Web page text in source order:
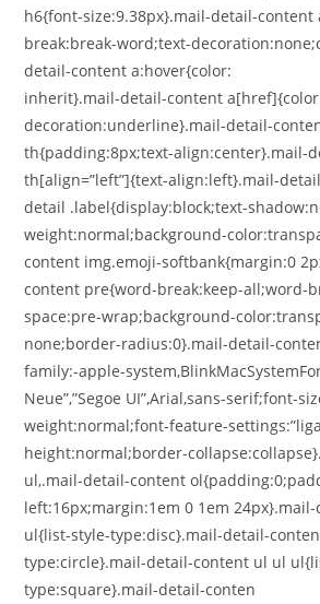
h6{font-size:9.38px}.mail-detail-content
break:break-word;text-
detail-content a:hover{color:
inherit}.mail-detail-content
decoration:underline}.mail-detail-
th{padding:8px;text-align:center}.mail-
th[align=”left”]{text-align:left}.mail-
detail .label{display:block;text-
weight:normal;background-
content img.emoji-softbank{margin:0
content pre{word-break:keep-all;word-
space:pre-wrap;background-
none;border-radius:0}.mail-detail-
family:-apple-
Neue”,”Segoe UI”,Arial,sans-serif;font-
weight:normal;font-feature-
height:normal;border-
ul,.mail-detail-content
left:16px;margin:1em 0 1em
ul{list-style-type:disc}.mail-detail-
type:circle}.mail-detail-content ul ul
type:square}.mail-detail-conten